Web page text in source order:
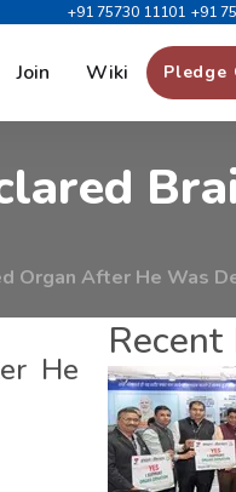
+91 75730 11101 +91
Join Wiki Pledge
s F am ly
lared Bra
Organ After He Was
He
Recent